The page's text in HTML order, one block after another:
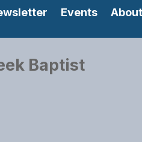
Events
Baptist